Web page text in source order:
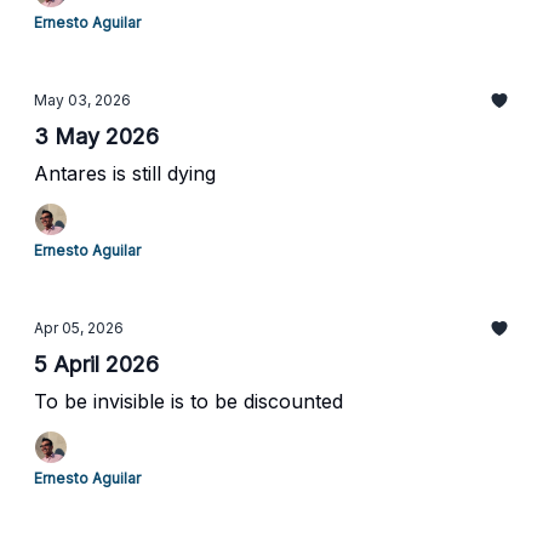
Ernesto Aguilar
May 03, 2026
3 May 2026
Antares is still dying
Ernesto Aguilar
Apr 05, 2026
5 April 2026
To be invisible is to be discounted
Ernesto Aguilar